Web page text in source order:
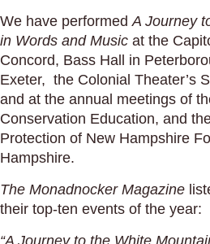
We have performedA Journey
in Words and Music at the
Concord, Bass Hall in
Exeter, the Colonial Theater’s
and at the annual meetings of
Conservation Education, and
Protection of New Hampshire
Hampshire.
The Monadnocker Magazine
their top-ten events of the year: